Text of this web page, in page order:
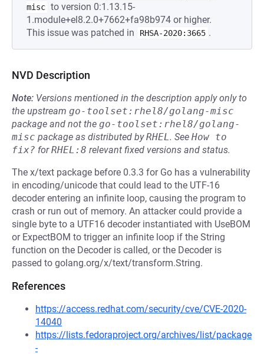
misc to version 0:1.13.15-
1.module+el8.2.0+7662+fa98b974 or higher.
This issue was patched in
RHSA-2020:3665 .
NVD Description
Note: Versions mentioned in the description apply only to
the upstream go-toolset:rhel8/golang-misc
package and not the go-toolset:rhel8/golang-
misc package as distributed byRHEL. See How to
fix? forRHEL:8 relevant fixed versions and status.
The x/text package before 0.3.3 for Go has a vulnerability
in encoding/unicode that could lead to the UTF-16
decoder entering an infinite loop, causing the program to
crash or run out of memory. An attacker could provide a
single byte to a UTF16 decoder instantiated with UseBOM
or ExpectBOM to trigger an infinite loop if the String
function on the Decoder is called, or the Decoder is
passed to golang.org/x/text/transform.String.
References
https://access.redhat.com/security/cve/CVE-2020-
14040
https://lists.fedoraproject.org/archives/list/package
-